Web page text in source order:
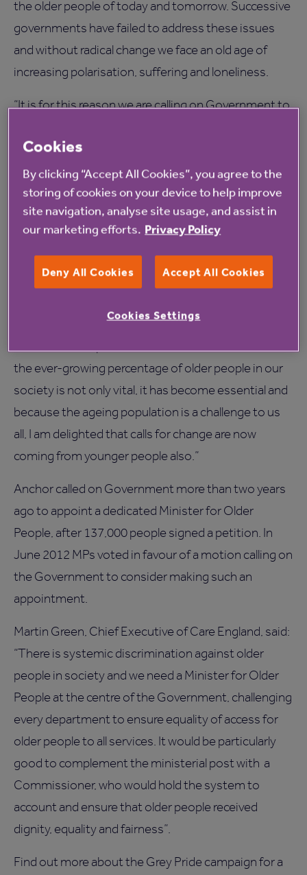
the older people of today and tomorrow. Successive
governments have failed to address these issues
and without radical change we face an old age of
increasing polarisation, suffering and loneliness.
“It is for this reason we are calling on Government to
who can lead the cross-departmental approach, as
well as a Commissioner for Older People to
champion older people’s needs.
"We are not calling for a new Ministry to be created –
expanded to address critical issues that require
debate at the highest level.”
Annie Ashby, 78, who lives at Anchor’s St Johns
the ever-growing percentage of older people in our
society is not only vital, it has become essential and
because the ageing population is a challenge to us
all, I am delighted that calls for change are now
coming from younger people also.”
Anchor called on Government more than two years
ago to appoint a dedicated Minister for Older
People, after 137,000 people signed a petition. In
June 2012 MPs voted in favour of a motion calling on
the Government to consider making such an
appointment.
Martin Green, Chief Executive of Care England, said:
“There is systemic discrimination against older
people in society and we need a Minister for Older
People at the centre of the Government, challenging
every department to ensure equality of access for
older people to all services. It would be particularly
good to complement the ministerial post with a
Commissioner, who would hold the system to
account and ensure that older people received
dignity, equality and fairness”.
Find out more about the Grey Pride campaign for a
Cookies
By clicking “Accept All Cookies”, you agree to the
storing of cookies on your device to help improve
site navigation, analyse site usage, and assist in
our marketing efforts. Privacy Policy
Deny All Cookies Accept All Cookies
Cookies Settings